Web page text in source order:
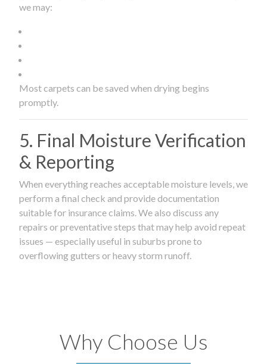
we may:
Most carpets can be saved when drying begins
promptly.
5. Final Moisture Verification
& Reporting
When everything reaches acceptable moisture levels, we
perform a final check and provide documentation
suitable for insurance claims. We also discuss any
repairs or preventative steps that may help avoid repeat
issues — especially useful in suburbs prone to
overflowing gutters or heavy storm runoff.
Why Choose Us